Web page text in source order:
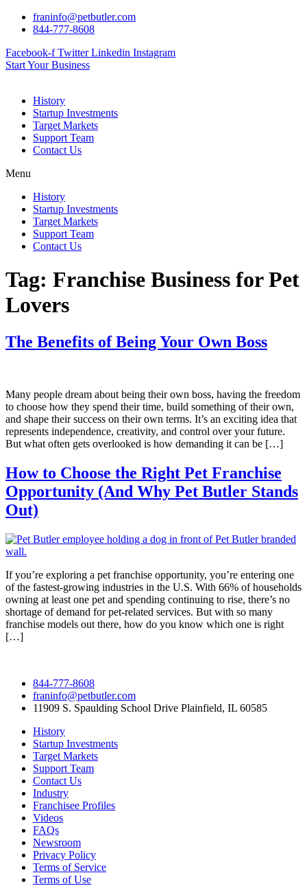
Skip
franinfo@petbutler.com
844-777-8608
Facebook-f Twitter Linkedin Instagram
Start Your Business
History
Startup Investments
Target Markets
Support Team
Contact Us
Menu
History
Startup Investments
Target Markets
Support Team
Contact Us
Tag: Franchise Business for Pet
Lovers
The Benefits of Being Your Own Boss
Many people dream about being their own boss, having the freedom
to choose how they spend their time, build something of their own,
and shape their success on their own terms. It’s an exciting idea that
represents independence, creativity, and control over your future.
But what often gets overlooked is how demanding it can be […]
How to Choose the Right Pet Franchise
Opportunity (And Why Pet Butler Stands
Out)
If you’re exploring a pet franchise opportunity, you’re entering one
of the fastest-growing industries in the U.S. With 66% of households
owning at least one pet and spending continuing to rise, there’s no
shortage of demand for pet-related services. But with so many
franchise models out there, how do you know which one is right
[…]
844-777-8608
franinfo@petbutler.com
11909 S. Spaulding School Drive Plainfield, IL 60585
History
Startup Investments
Target Markets
Support Team
Contact Us
Industry
Franchisee Profiles
Videos
FAQs
Newsroom
Privacy Policy
Terms of Service
Terms of Use